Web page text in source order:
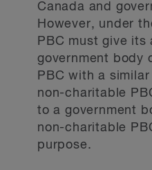
Canada and
However, under
PBC must give its
government body
PBC with a
non-charitable
to a government
non-charitable
purpose.